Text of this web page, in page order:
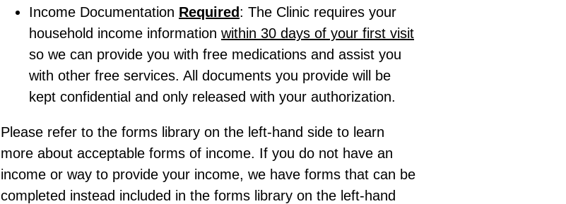
Income Documentation Required: The Clinic requires your
household income information within 30 days of your first visit
so we can provide you with free medications and assist you
with other free services. All documents you provide will be
kept confidential and only released with your authorization.
Please refer to the forms library on the left-hand side to learn
more about acceptable forms of income. If you do not have an
income or way to provide your income, we have forms that can be
completed instead included in the forms library on the left-hand